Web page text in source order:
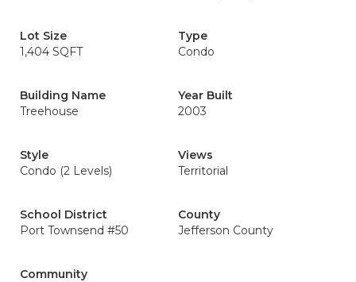
Lot Size
1,404 SQFT
Type
Condo
Building Name
Treehouse
Year Built
2003
Style
Condo (2 Levels)
Views
Territorial
School District
Port Townsend #50
County
Jefferson County
Community